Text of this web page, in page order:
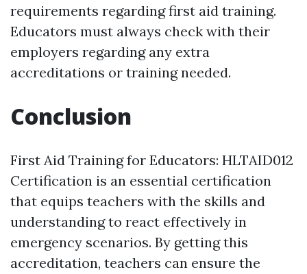
requirements regarding first aid training.
Educators must always check with their
employers regarding any extra
accreditations or training needed.
Conclusion
First Aid Training for Educators: HLTAID012
Certification is an essential certification
that equips teachers with the skills and
understanding to react effectively in
emergency scenarios. By getting this
accreditation, teachers can ensure the